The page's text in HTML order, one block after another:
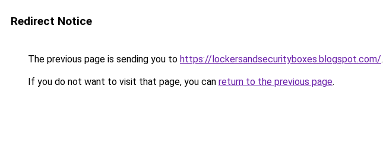
Redirect Notice
The previous page is sending you to https://lockersandsecurityboxes.blogspot.com/.
If you do not want to visit that page, you can return to the previous page.